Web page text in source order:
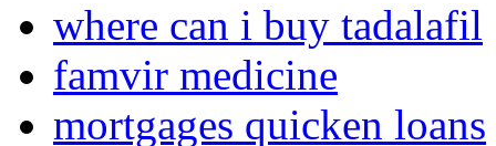
where can i buy tadalafil
famvir medicine
mortgages quicken loans